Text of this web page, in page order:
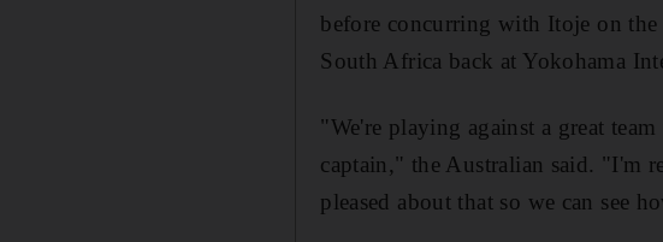
before concurring with Itoje on the
South Africa back at Yokohama
"We're playing against a great
captain," the Australian said. "I'm
pleased about that so we can see